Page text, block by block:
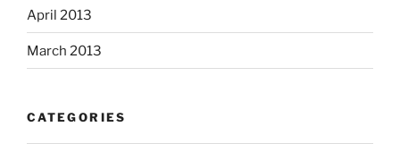
April 2013
March 2013
CATEGORIES